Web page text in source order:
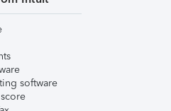
software